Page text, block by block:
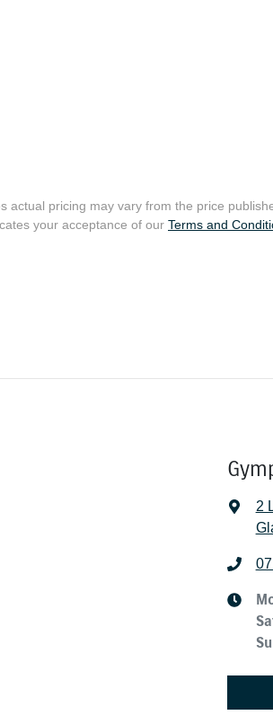
actual pricing may vary from the price
your acceptance of our Terms and
2